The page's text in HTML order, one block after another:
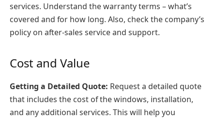
services. Understand the warranty terms – what’s
covered and for how long. Also, check the company’s
policy on after-sales service and support.
Cost and Value
Getting a Detailed Quote: Request a detailed quote
that includes the cost of the windows, installation,
and any additional services. This will help you